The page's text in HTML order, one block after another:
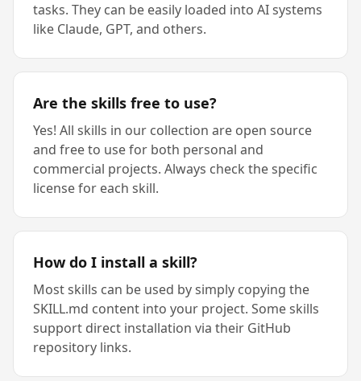
tasks. They can be easily loaded into AI systems
like Claude, GPT, and others.
Are the skills free to use?
Yes! All skills in our collection are open source
and free to use for both personal and
commercial projects. Always check the specific
license for each skill.
How do I install a skill?
Most skills can be used by simply copying the
SKILL.md content into your project. Some skills
support direct installation via their GitHub
repository links.